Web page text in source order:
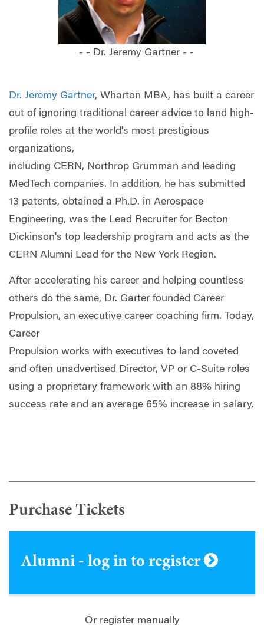
- - Dr. Jeremy Gartner - -
Dr. Jeremy Gartner, Wharton MBA, has built a career
out of ignoring traditional career advice to land high-
profile roles at the world's most prestigious
organizations,
including CERN, Northrop Grumman and leading
MedTech companies. In addition, he has submitted
13 patents, obtained a Ph.D. in Aerospace
Engineering, was the Lead Recruiter for Becton
Dickinson's top leadership program and acts as the
CERN Alumni Lead for the New York Region.
After accelerating his career and helping countless
others do the same, Dr. Garter founded Career
Propulsion, an executive career coaching firm. Today,
Career
Propulsion works with executives to land coveted
and often unadvertised Director, VP or C-Suite roles
using a proprietary framework with an 88% hiring
success rate and an average 65% increase in salary.
Purchase Tickets
Alumni - log in to register
Or register manually